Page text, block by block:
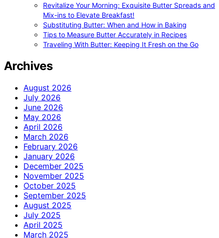
Revitalize Your Morning: Exquisite Butter Spreads and
Mix-ins to Elevate Breakfast!
Substituting Butter: When and How in Baking
Tips to Measure Butter Accurately in Recipes
Traveling With Butter: Keeping It Fresh on the Go
Archives
August 2026
July 2026
June 2026
May 2026
April 2026
March 2026
February 2026
January 2026
December 2025
November 2025
October 2025
September 2025
August 2025
July 2025
April 2025
March 2025